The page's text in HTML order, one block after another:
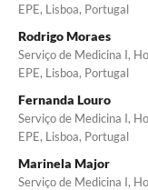
EPE, Lisboa, Portugal
Rodrigo Moraes
Serviço de Medicina I,
EPE, Lisboa, Portugal
Fernanda Louro
Serviço de Medicina I,
EPE, Lisboa, Portugal
Marinela Major
Serviço de Medicina I,